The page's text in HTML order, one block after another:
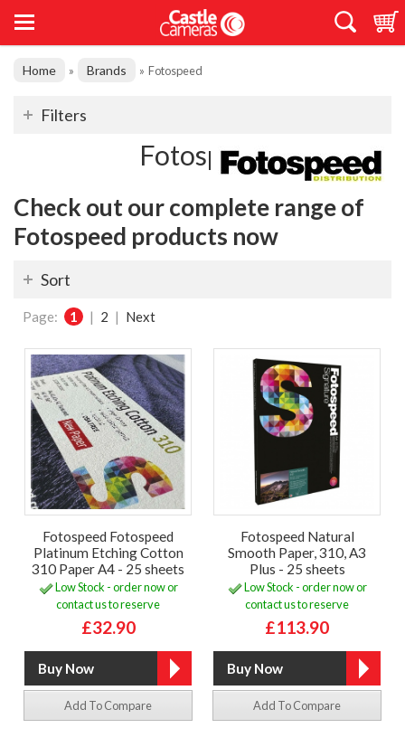
Home » Brands » Fotospeed
Filters
Fotospeed
Check out our complete range of
Fotospeed products now
Sort
Page: 1 | 2 | Next
Fotospeed Fotospeed
Platinum Etching Cotton
310 Paper A4 - 25 sheets
Low Stock - order now or
contact us to reserve
£32.90
Add To Compare
Fotospeed Natural
Smooth Paper, 310, A3
Plus - 25 sheets
Low Stock - order now or
contact us to reserve
£113.90
Add To Compare